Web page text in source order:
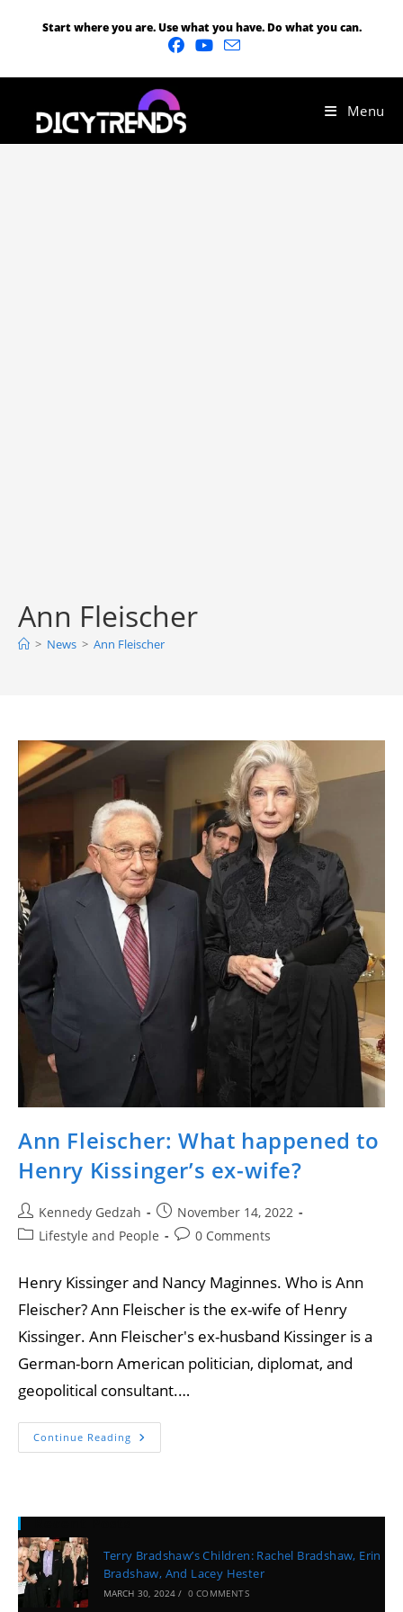
Start where you are. Use what you have. Do what you can.
Menu
Ann Fleischer
> News > Ann Fleischer
Ann Fleischer: What happened to
Henry Kissinger’s ex-wife?
Kennedy Gedzah
November 14, 2022
Lifestyle and People
0 Comments
Henry Kissinger and Nancy Maginnes. Who is Ann
Fleischer? Ann Fleischer is the ex-wife of Henry
Kissinger. Ann Fleischer's ex-husband Kissinger is a
German-born American politician, diplomat, and
geopolitical consultant.…
Continue Reading
Terry Bradshaw’s Children: Rachel Bradshaw, Erin
Bradshaw, And Lacey Hester
MARCH 30, 2024 / 0 COMMENTS